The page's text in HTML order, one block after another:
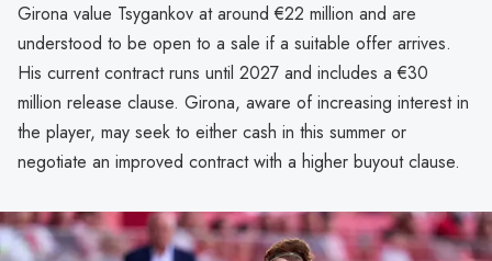
Girona value Tsygankov at around €22 million and are
understood to be open to a sale if a suitable offer arrives.
His current contract runs until 2027 and includes a €30
million release clause. Girona, aware of increasing interest in
the player, may seek to either cash in this summer or
negotiate an improved contract with a higher buyout clause.